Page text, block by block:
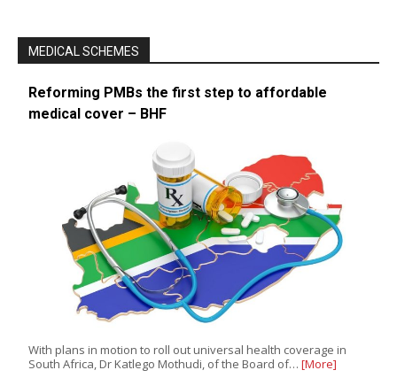
MEDICAL SCHEMES
Reforming PMBs the first step to affordable
medical cover – BHF
With plans in motion to roll out universal health coverage in
South Africa, Dr Katlego Mothudi, of the Board of… [More]